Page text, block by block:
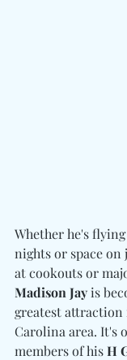
Whether he's
nights or space
at cookouts or
Madison Jay is
greatest
Carolina area. It's
members of his H